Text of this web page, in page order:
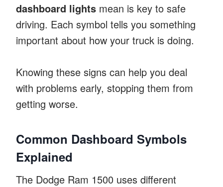
dashboard lights mean is key to safe
driving. Each symbol tells you something
important about how your truck is doing.
Knowing these signs can help you deal
with problems early, stopping them from
getting worse.
Common Dashboard Symbols
Explained
The Dodge Ram 1500 uses different